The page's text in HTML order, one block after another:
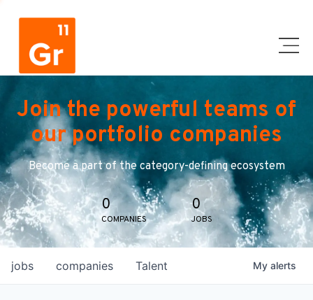
Join the powerful teams of
our portfolio companies
Become a part of the category-defining ecosystem
0
COMPANIES
0
JOBS
jobs companies Talent My alerts